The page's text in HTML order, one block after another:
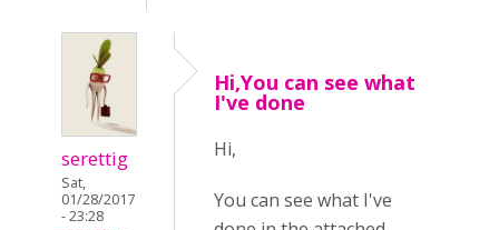
serettig
Sat,
01/28/2017
- 23:28
Hi,You can see what
I've done
Hi,
You can see what I've